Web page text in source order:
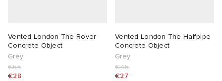
Vented London The Rover
Concrete Object
Grey
€55
€28
Vented London The Halfpipe
Concrete Object
Grey
€45
€27